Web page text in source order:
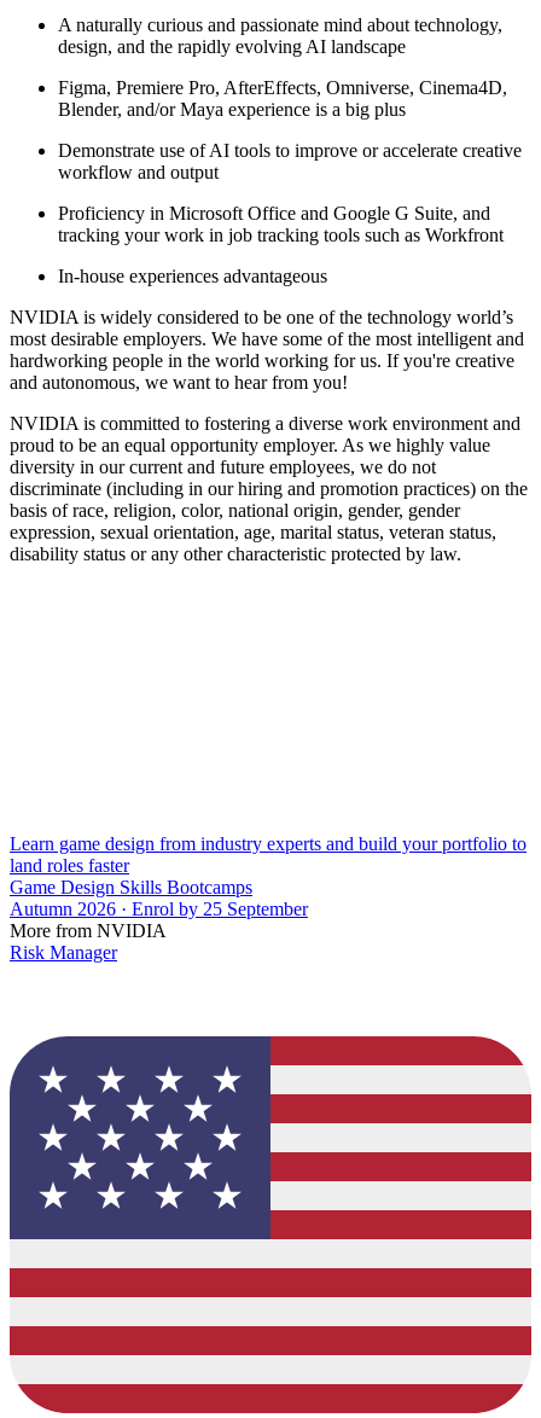
A naturally curious and passionate mind about technology,
design, and the rapidly evolving AI landscape
Figma, Premiere Pro, AfterEffects, Omniverse, Cinema4D,
Blender, and/or Maya experience is a big plus
Demonstrate use of AI tools to improve or accelerate creative
workflow and output
Proficiency in Microsoft Office and Google G Suite, and
tracking your work in job tracking tools such as Workfront
In-house experiences advantageous
NVIDIA is widely considered to be one of the technology world’s
most desirable employers. We have some of the most intelligent and
hardworking people in the world working for us. If you're creative
and autonomous, we want to hear from you!
NVIDIA is committed to fostering a diverse work environment and
proud to be an equal opportunity employer. As we highly value
diversity in our current and future employees, we do not
discriminate (including in our hiring and promotion practices) on the
basis of race, religion, color, national origin, gender, gender
expression, sexual orientation, age, marital status, veteran status,
disability status or any other characteristic protected by law.
Learn game design from industry experts and build your portfolio to
land roles faster
Game Design Skills Bootcamps
Autumn 2026 · Enrol by 25 September
More from NVIDIA
Risk Manager